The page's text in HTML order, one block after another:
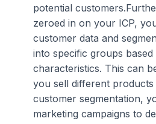
potential
zeroed in on your ICP,
customer data and
into specific groups
characteristics. This can
you sell different products
customer segmentation,
marketing campaigns to